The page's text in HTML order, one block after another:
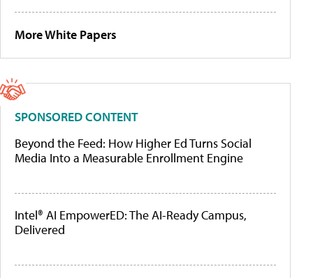
More White Papers
SPONSORED CONTENT
Beyond the Feed: How Higher Ed Turns Social
Media Into a Measurable Enrollment Engine
Intel® AI EmpowerED: The AI-Ready Campus,
Delivered